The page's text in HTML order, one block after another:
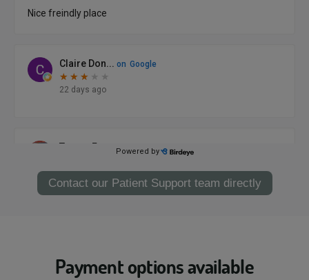
Contact our Patient Support team directly
Payment options available